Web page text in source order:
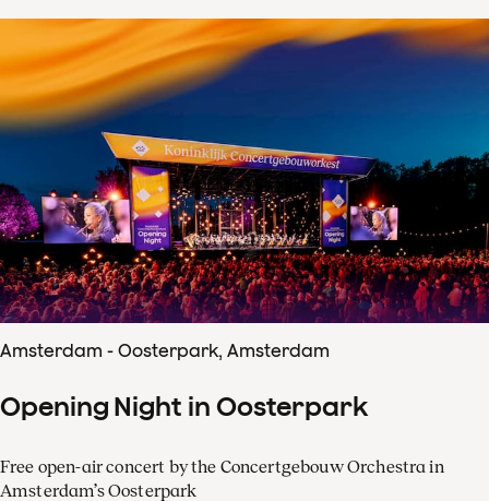
Amsterdam - Oosterpark, Amsterdam
Opening Night in Oosterpark
Free open-air concert by the Concertgebouw Orchestra in
Amsterdam’s Oosterpark